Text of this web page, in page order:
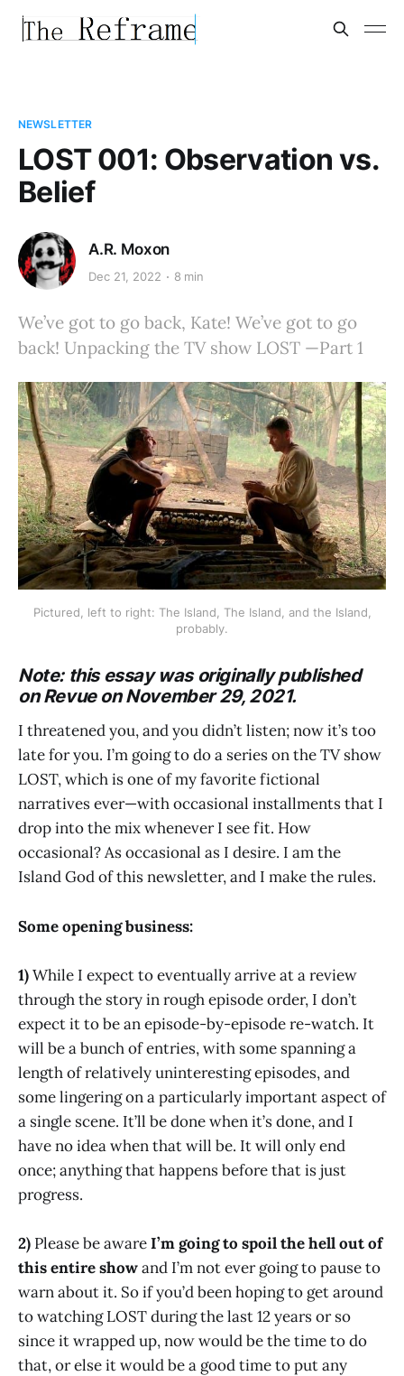
NEWSLETTER
LOST 001: Observation vs.
Belief
A.R. Moxon
Dec 21, 2022 8 min
We’ve got to go back, Kate! We’ve got to go
back! Unpacking the TV show LOST —Part 1
Pictured, left to right: The Island, The Island, and the Island,
probably.
Note: this essay was originally published
on Revue on November 29, 2021.
I threatened you, and you didn’t listen; now it’s too
late for you. I’m going to do a series on the TV show
LOST, which is one of my favorite fictional
narratives ever—with occasional installments that I
drop into the mix whenever I see fit. How
occasional? As occasional as I desire. I am the
Island God of this newsletter, and I make the rules.
Some opening business:
1)While I expect to eventually arrive at a review
through the story in rough episode order, I don’t
expect it to be an episode-by-episode re-watch. It
will be a bunch of entries, with some spanning a
length of relatively uninteresting episodes, and
some lingering on a particularly important aspect of
a single scene. It’ll be done when it’s done, and I
have no idea when that will be. It will only end
once; anything that happens before that is just
progress.
2) Please be awareI’m going to spoil the hell out of
this entire showand I’m not ever going to pause to
warn about it. So if you’d been hoping to get around
to watching LOST during the last 12 years or so
since it wrapped up, now would be the time to do
that, or else it would be a good time to put any